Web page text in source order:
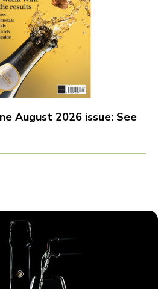
August 2026 issue: See